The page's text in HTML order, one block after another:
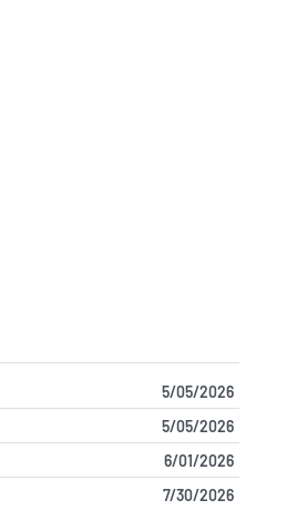
5/05/2026
5/05/2026
6/01/2026
7/30/2026